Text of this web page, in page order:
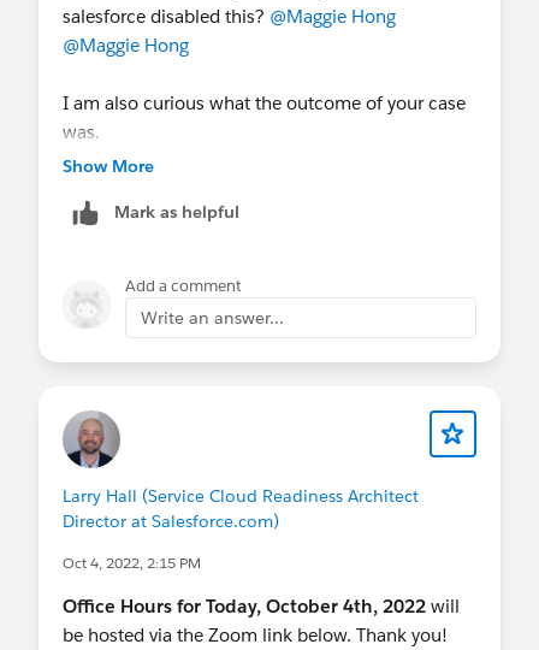
salesforce disabled this? @Maggie Hong
@Maggie Hong
I am also curious what the outcome of your case
was.
Show More
Mark as helpful
Add a comment
Write an answer...
Larry Hall (Service Cloud Readiness Architect
Director at Salesforce.com)
Oct 4, 2022, 2:15 PM
Office Hours for Today, October 4th, 2022 will
be hosted via the Zoom link below. Thank you!